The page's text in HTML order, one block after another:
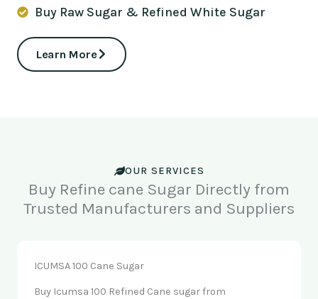
Buy Raw Sugar & Refined White Sugar
Learn More
OUR SERVICES
Buy Refine cane Sugar Directly from
Trusted Manufacturers and Suppliers
ICUMSA 100 Cane Sugar
Buy Icumsa 100 Refined Cane sugar from